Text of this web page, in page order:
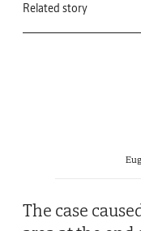
Related story
The case